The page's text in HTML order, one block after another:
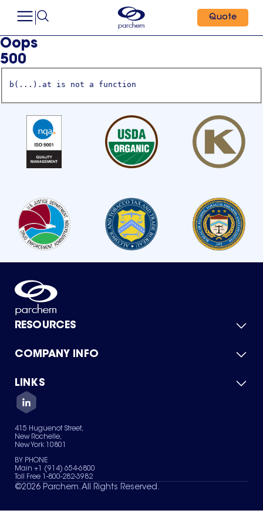
Quote
Oops
500
b(...).at is not a function
RESOURCES
Product Catalog
Green Chemicals
COMPANY INFO
About Us
Quality
Careers
Services
News & Insights
LINKS
Contact Us
Terms of Use
Sitemap
Your Privacy Choices
415 Huguenot Street,
New Rochelle,
New York 10801
BY PHONE
Main +1 (914) 654-6800
Toll Free 1-800-282-3982
©2026 Parchem. All Rights Reserved.